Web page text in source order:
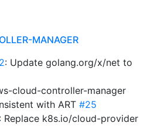
MANAGER
: Update golang.org/x/net to
cloud-controller-manager
with ART #25
: Replace k8s.io/cloud-provider